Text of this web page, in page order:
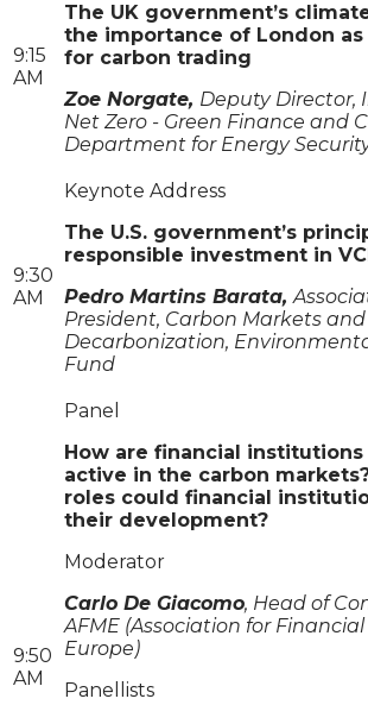
9:15
AM
The UK government’s
the importance of London
for carbon trading
Zoe Norgate, Deputy Director,
Net Zero - Green Finance and
Department for Energy
9:30
AM
Keynote Address
The U.S. government’s
responsible investment in
Pedro Martins Barata,
President, Carbon Markets
Decarbonization,
Fund
9:50
AM
Panel
How are financial
active in the carbon
roles could financial
their development?
Moderator
Carlo De Giacomo, Head of
AFME (Association for
Europe)
Panellists